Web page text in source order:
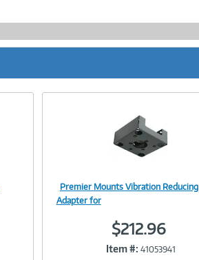
Premier Mounts Vibration Reducing
Adapter for
$212.96
Item #: 41053941